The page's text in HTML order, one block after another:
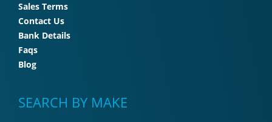
Sales Terms
Contact Us
Bank Details
Faqs
Blog
SEARCH BY MAKE